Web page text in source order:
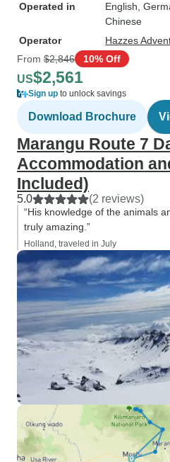
Operated in
English,
Chinese
Operator
Hazzes
From $2,846 10% Off
US$2,561
Sign up to unlock savings
Download Brochure
Marangu Route 7
Accommodation
Included)
5.0 (2 reviews)
“His knowledge of the animals
truly amazing.”
Holland, traveled in July